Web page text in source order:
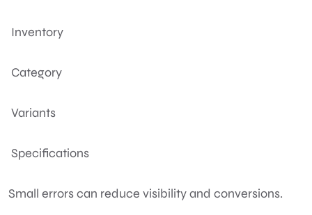
Inventory
Category
Variants
Specifications
Small errors can reduce visibility and conversions.